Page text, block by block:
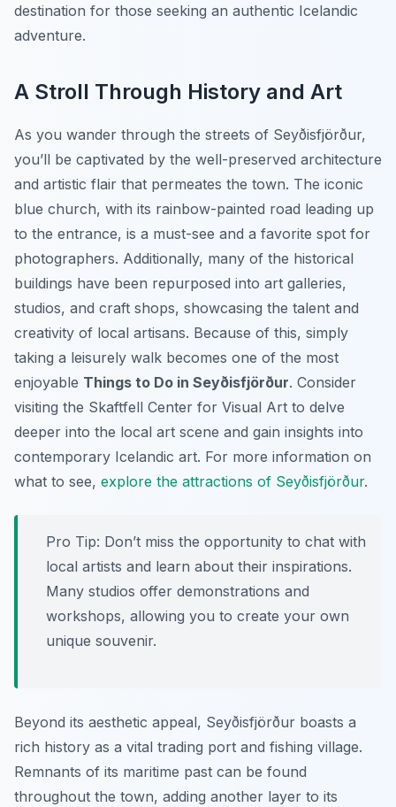
destination for those seeking an authentic Icelandic
adventure.
A Stroll Through History and Art
As you wander through the streets of Seyðisfjörður,
you’ll be captivated by the well-preserved architecture
and artistic flair that permeates the town. The iconic
blue church, with its rainbow-painted road leading up
to the entrance, is a must-see and a favorite spot for
photographers. Additionally, many of the historical
buildings have been repurposed into art galleries,
studios, and craft shops, showcasing the talent and
creativity of local artisans. Because of this, simply
taking a leisurely walk becomes one of the most
enjoyable Things to Do in Seyðisfjörður. Consider
visiting the Skaftfell Center for Visual Art to delve
deeper into the local art scene and gain insights into
contemporary Icelandic art. For more information on
what to see, explore the attractions of Seyðisfjörður.
Pro Tip: Don’t miss the opportunity to chat with
local artists and learn about their inspirations.
Many studios offer demonstrations and
workshops, allowing you to create your own
unique souvenir.
Beyond its aesthetic appeal, Seyðisfjörður boasts a
rich history as a vital trading port and fishing village.
Remnants of its maritime past can be found
throughout the town, adding another layer to its